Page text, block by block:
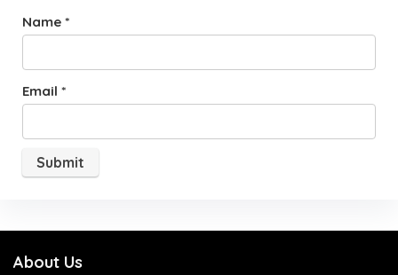
Name *
Email *
About Us